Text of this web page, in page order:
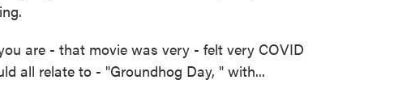
are - that movie was very - felt very COVID
all relate to - "Groundhog Day, " with...